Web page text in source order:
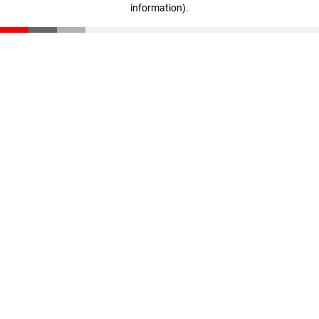
information).